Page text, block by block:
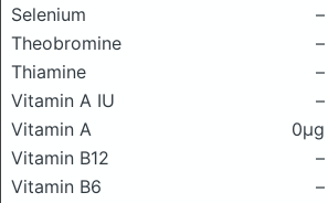
Selenium
–
Theobromine
–
Thiamine
–
Vitamin A IU
–
Vitamin A
0μg
Vitamin B12
–
Vitamin B6
–